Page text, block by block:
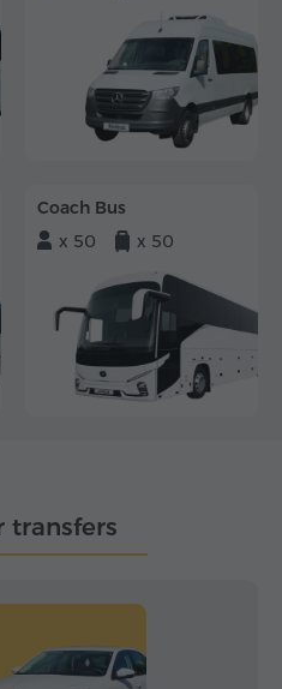
Coach Bus
x 50
x 50
transfers